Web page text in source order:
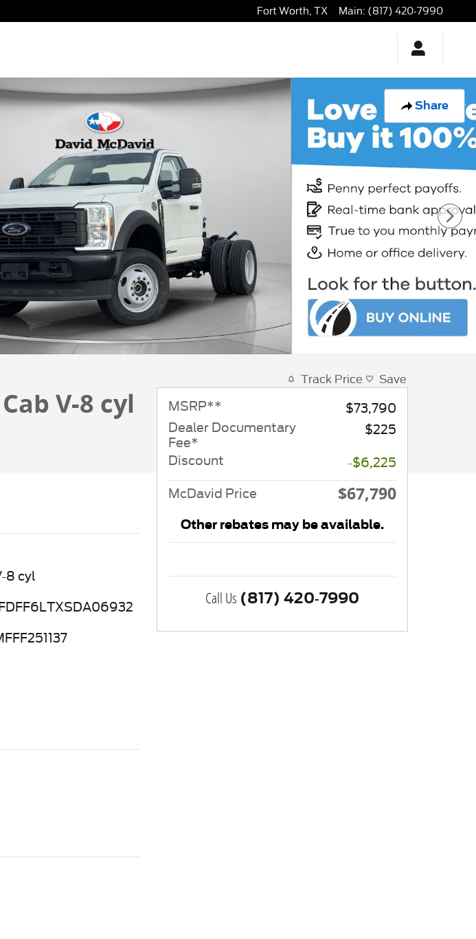
Fort Worth TX Main: (817) 420-7990
Share
V-8 cyl
8 cyl
Track Price Save
MSRP**
$73,790
Dealer Documentary
Fee*
$225
Discount -$6,225
McDavid Price $67,790
Other rebates may be available.
Call Us (817) 420-7990